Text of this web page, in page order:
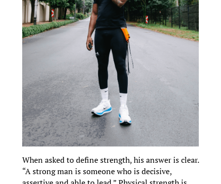
When asked to define strength, his answer is clear.
“A strong man is someone who is decisive,